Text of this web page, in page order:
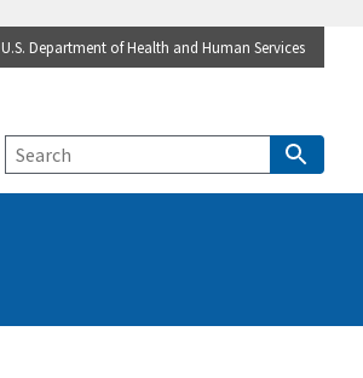
U.S. Department of Health and Human Services